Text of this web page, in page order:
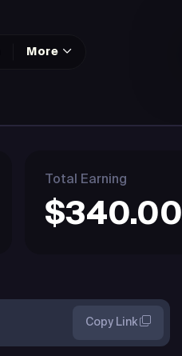
More
Total Earning
$340.00
Copy Link